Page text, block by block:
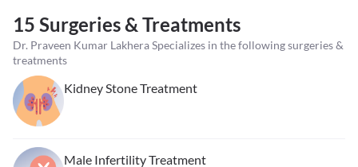
15 Surgeries & Treatments
Dr. Praveen Kumar Lakhera Specializes in the following surgeries &
treatments
Kidney Stone Treatment
Male Infertility Treatment